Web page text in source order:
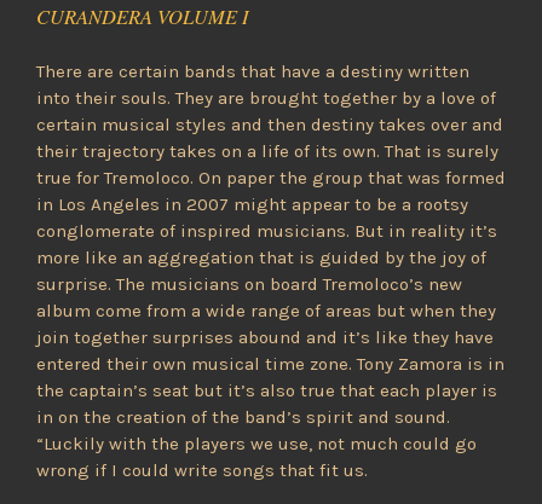
CURANDERA VOLUME I
There are certain bands that have a destiny written
into their souls. They are brought together by a love of
certain musical styles and then destiny takes over and
their trajectory takes on a life of its own. That is surely
true for Tremoloco. On paper the group that was formed
in Los Angeles in 2007 might appear to be a rootsy
conglomerate of inspired musicians. But in reality it’s
more like an aggregation that is guided by the joy of
surprise. The musicians on board Tremoloco’s new
album come from a wide range of areas but when they
join together surprises abound and it’s like they have
entered their own musical time zone. Tony Zamora is in
the captain’s seat but it’s also true that each player is
in on the creation of the band’s spirit and sound.
“Luckily with the players we use, not much could go
wrong if I could write songs that fit us.